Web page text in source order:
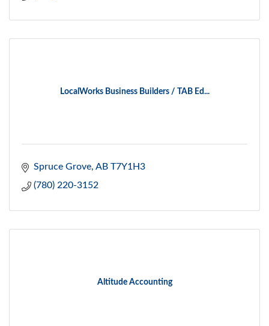
LocalWorks Business Builders / TAB Ed...
Spruce Grove AB T7Y1H3
(780) 220-3152
Altitude Accounting